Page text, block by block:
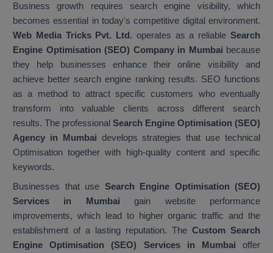
Business growth requires search engine visibility, which
becomes essential in today's competitive digital environment.
Web Media Tricks Pvt. Ltd. operates as a reliableSearch
Engine Optimisation (SEO) Company in Mumbai because
they help businesses enhance their online visibility and
achieve better search engine ranking results. SEO functions
as a method to attract specific customers who eventually
transform into valuable clients across different search
results. The professional Search Engine Optimisation (SEO)
Agency in Mumbai develops strategies that use technical
Optimisation together with high-quality content and specific
keywords.
Businesses that use Search Engine Optimisation (SEO)
Services in Mumbai gain website performance
improvements, which lead to higher organic traffic and the
establishment of a lasting reputation. The Custom Search
Engine Optimisation (SEO) Services in Mumbai offer